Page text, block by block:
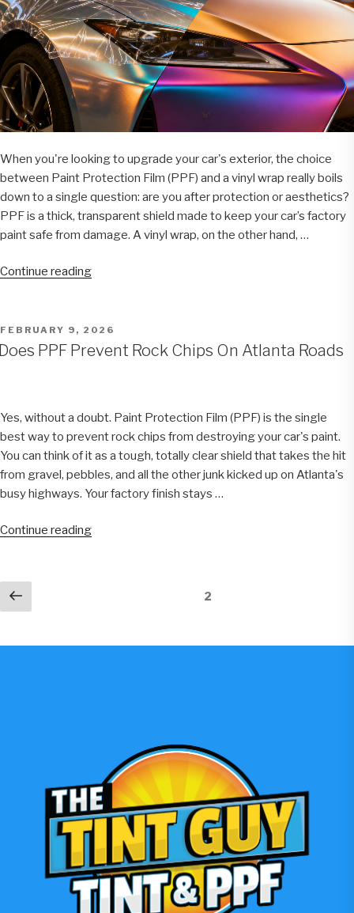
Your
Vehicle”
When you're looking to upgrade your car's exterior, the choice
between Paint Protection Film (PPF) and a vinyl wrap really boils
down to a single question: are you after protection or aesthetics?
PPF is a thick, transparent shield made to keep your car’s factory
paint safe from damage. A vinyl wrap, on the other hand, …
Continue reading“PPF
Wrap:
A
Car
Owners”
POSTED
ON
FEBRUARY 9, 2026
PPF Prevent Rock Chips On Atlanta Roads
Yes, without a doubt. Paint Protection Film (PPF) is the single
best way to prevent rock chips from destroying your car's paint.
You can think of it as a tough, totally clear shield that takes the hit
from gravel, pebbles, and all the other junk kicked up on Atlanta's
busy highways. Your factory finish stays …
Continue reading“Does
Atlanta
Previous
page
2